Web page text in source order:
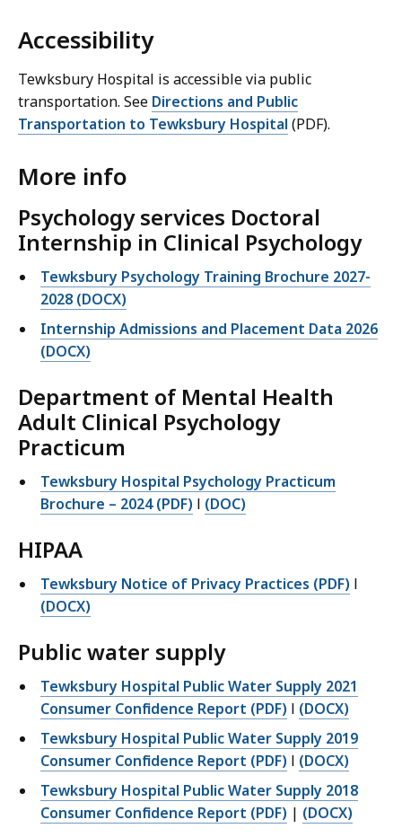
Accessibility
Tewksbury Hospital is accessible via public
transportation. See Directions and Public
Transportation to Tewksbury Hospital (PDF).
More info
Psychology services Doctoral
Internship in Clinical Psychology
Tewksbury Psychology Training Brochure 2027-
2028 (DOCX)
Internship Admissions and Placement Data 2026
(DOCX)
Department of Mental Health
Adult Clinical Psychology
Practicum
Tewksbury Hospital Psychology Practicum
Brochure – 2024 (PDF) l (DOC)
HIPAA
Tewksbury Notice of Privacy Practices (PDF) l
(DOCX)
Public water supply
Tewksbury Hospital Public Water Supply 2021
Consumer Confidence Report (PDF) l (DOCX)
Tewksbury Hospital Public Water Supply 2019
Consumer Confidence Report (PDF) l (DOCX)
Tewksbury Hospital Public Water Supply 2018
Consumer Confidence Report (PDF) | (DOCX)